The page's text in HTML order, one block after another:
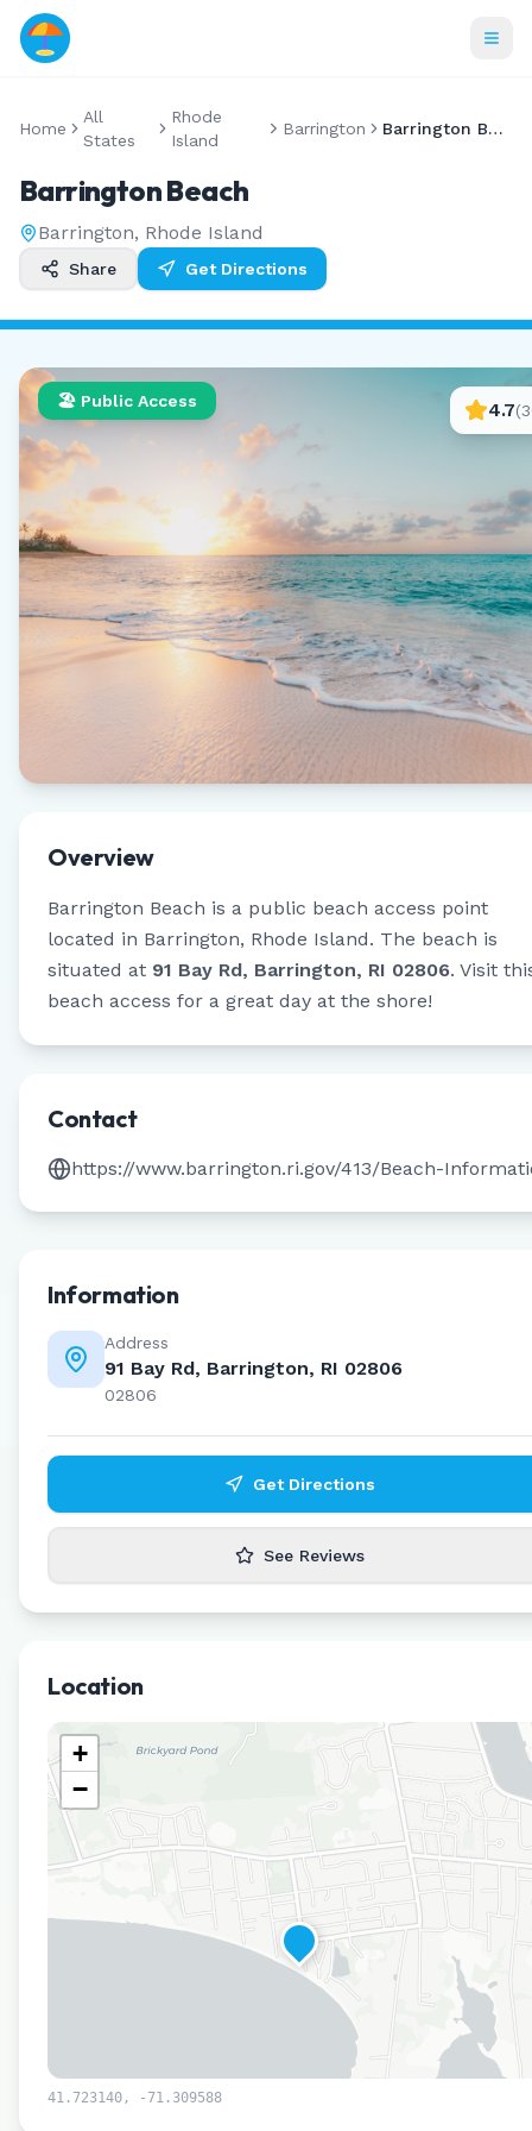
Home
All
States
Rhode
Island
Barrington Barrington Beach
Barrington Beach
Barrington, Rhode Island
Share Get Directions
🏖️ Public Access 4.7(
Overview
Barrington Beach is a public beach access point
located in Barrington, Rhode Island. The beach is
situated at 91 Bay Rd, Barrington, RI 02806. Visit
beach access for a great day at the shore!
Contact
https://www.barrington.ri.gov/413/Beach-
Information
Address
91 Bay Rd, Barrington, RI 02806
02806
Get Directions
See Reviews
Location
+
−
41.723140 , -71.309588